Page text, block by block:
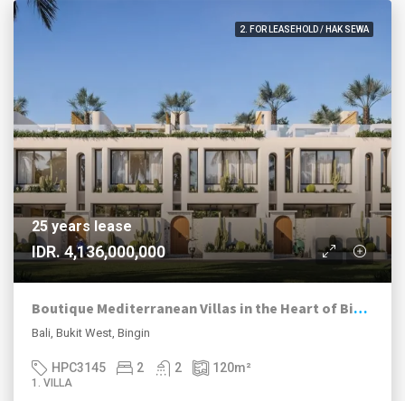
2. FOR LEASEHOLD / HAK SEWA
25 years lease
IDR. 4,136,000,000
Boutique Mediterranean Villas in the Heart of Bingin
Bali, Bukit West, Bingin
HPC3145 2 2 120m²
1. VILLA